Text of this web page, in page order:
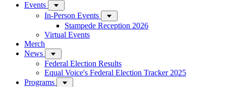
Events
In-Person Events
Stampede Reception 2026
Virtual Events
Merch
News
Federal Election Results
Equal Voice's Federal Election Tracker 2025
Programs